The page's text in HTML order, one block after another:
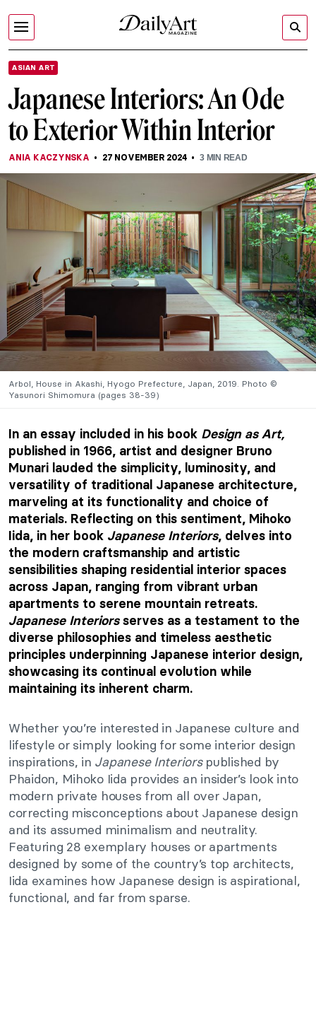
ASIAN ART
Japanese Interiors: An Ode
to Exterior Within Interior
ANIA KACZYNSKA 27 NOVEMBER 2024 3MIN READ
Arbol, House in Akashi, Hyogo Prefecture, Japan, 2019. Photo ©
Yasunori Shimomura (pages 38-39)
In an essay included in his book Design as Art,
published in 1966, artist and designer Bruno
Munari lauded the simplicity, luminosity, and
versatility of traditional Japanese architecture,
marveling at its functionality and choice of
materials. Reflecting on this sentiment, Mihoko
Iida, in her book Japanese Interiors, delves into
the modern craftsmanship and artistic
sensibilities shaping residential interior spaces
across Japan, ranging from vibrant urban
apartments to serene mountain retreats.
Japanese Interiorsserves as a testament to the
diverse philosophies and timeless aesthetic
principles underpinning Japanese interior design,
showcasing its continual evolution while
maintaining its inherent charm.
Whether you’re interested in Japanese culture and
lifestyle or simply looking for some interior design
inspirations, in Japanese Interiorspublished by
Phaidon, Mihoko Iida provides an insider’s look into
modern private houses from all over Japan,
correcting misconceptions about Japanese design
and its assumed minimalism and neutrality.
Featuring 28 exemplary houses or apartments
designed by some of the country’s top architects,
Iida examines how Japanese design is aspirational,
functional, and far from sparse.